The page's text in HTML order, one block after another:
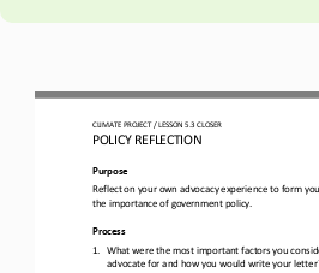
CLIMATE PROJECT / LESSON 5.3 CLOSER
POLICY REFLECTION
Purpose
Reflect on your own advocacy experience to form
the importance of government policy.
Process
1.
What were the most important factors you
advocate for and how you would write your